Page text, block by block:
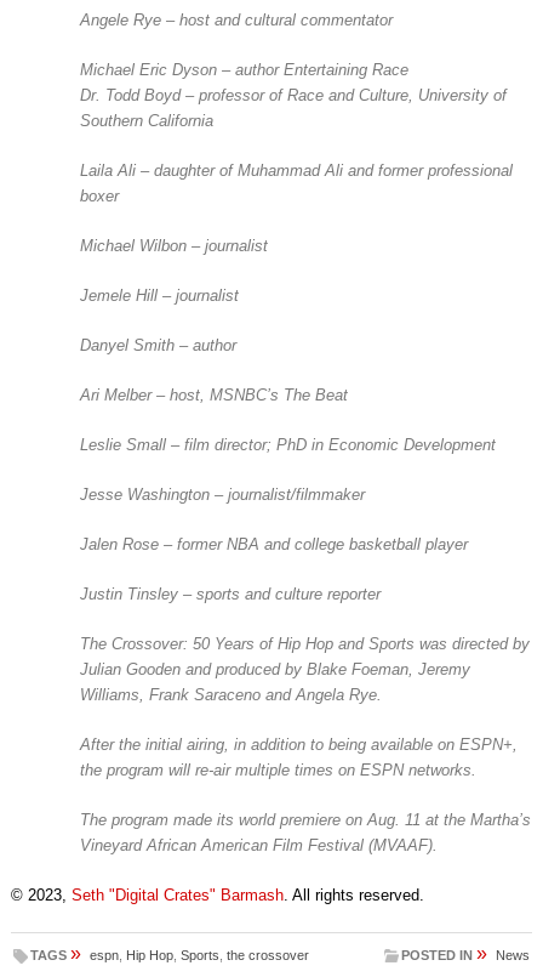
Angele Rye – host and cultural commentator
Michael Eric Dyson – author Entertaining Race
Dr. Todd Boyd – professor of Race and Culture, University of
Southern California
Laila Ali – daughter of Muhammad Ali and former professional
boxer
Michael Wilbon – journalist
Jemele Hill – journalist
Danyel Smith – author
Ari Melber – host, MSNBC’s The Beat
Leslie Small – film director; PhD in Economic Development
Jesse Washington – journalist/filmmaker
Jalen Rose – former NBA and college basketball player
Justin Tinsley – sports and culture reporter
The Crossover: 50 Years of Hip Hop and Sports was directed by
Julian Gooden and produced by Blake Foeman, Jeremy
Williams, Frank Saraceno and Angela Rye.
After the initial airing, in addition to being available on ESPN+,
the program will re-air multiple times on ESPN networks.
The program made its world premiere on Aug. 11 at the Martha’s
Vineyard African American Film Festival (MVAAF).
© 2023, Seth "Digital Crates" Barmash. All rights reserved.
TAGS » espn, Hip Hop, Sports the crossover POSTED IN » News